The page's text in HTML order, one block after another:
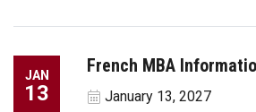
JAN
13
French MBA
January 13, 2027